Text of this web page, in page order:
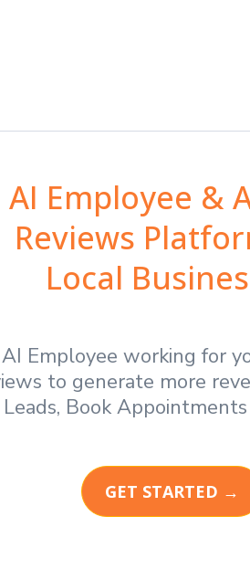
AI Employee &
Reviews
Local
Employee working for
to generate more
Book
GET STARTED →